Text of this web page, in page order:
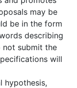
may be
be in the form
describing
not submit the
will
hypothesis,